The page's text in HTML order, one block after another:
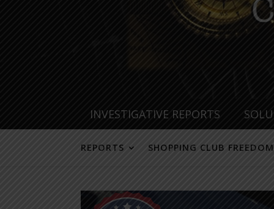
INVESTIGATIVE REPORTS
REPORTS SHOPPING CLUB FREEDOM